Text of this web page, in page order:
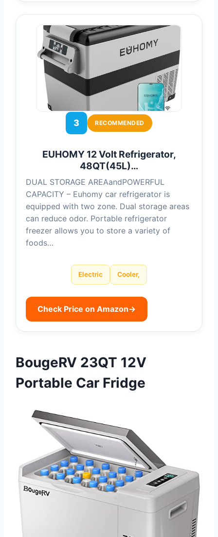
3 RECOMMENDED
EUHOMY 12 Volt Refrigerator,
48QT(45L)…
DUAL STORAGE AREAandPOWERFUL
CAPACITY – Euhomy car refrigerator is
equipped with two zone. Dual storage areas
can reduce odor. Portable refrigerator
freezer allows you to store a variety of
foods…
Electric Cooler,
Check Price on Amazon→
BougeRV 23QT 12V
Portable Car Fridge